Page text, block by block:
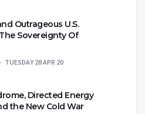
Outrageous U.S.
Sovereignty Of
TUESDAY 28 APR 20
Directed Energy
the New Cold War